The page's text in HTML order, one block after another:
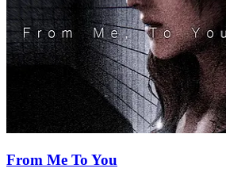
From Me To You